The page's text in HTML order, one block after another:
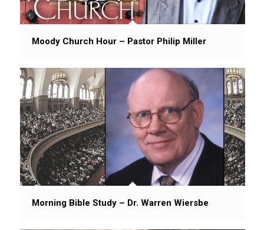
Moody Church Hour – Pastor Philip Miller
Morning Bible Study – Dr. Warren Wiersbe